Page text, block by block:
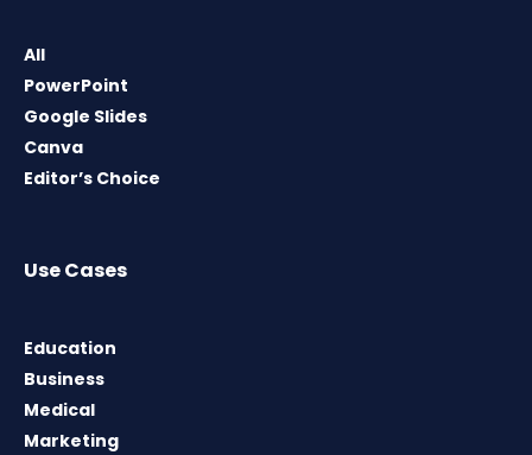
All
PowerPoint
Google Slides
Canva
Editor’s Choice
Use Cases
Education
Business
Medical
Marketing